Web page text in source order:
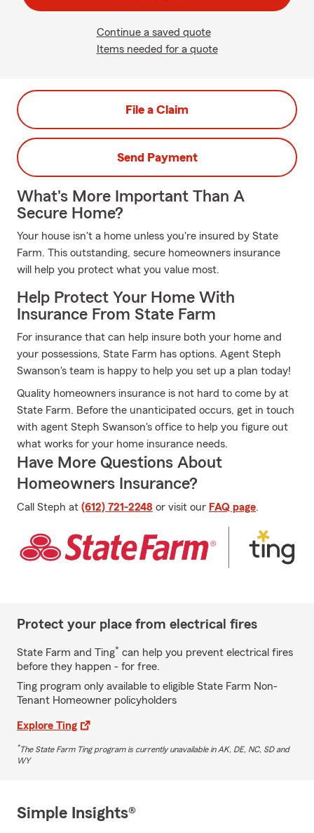
Continue a saved quote
Items needed for a quote
File a Claim
Send Payment
What's More Important Than A
Secure Home?
Your house isn't a home unless you're insured by State
Farm. This outstanding, secure homeowners insurance
will help you protect what you value most.
Help Protect Your Home With
Insurance From State Farm
For insurance that can help insure both your home and
your possessions, State Farm has options. Agent Steph
Swanson's team is happy to help you set up a plan today!
Quality homeowners insurance is not hard to come by at
State Farm. Before the unanticipated occurs, get in touch
with agent Steph Swanson's office to help you figure out
what works for your home insurance needs.
Have More Questions About
Homeowners Insurance?
Call Steph at (612) 721-2248 or visit our FAQ page.
Protect your place from electrical fires
State Farm and Ting* can help you prevent electrical fires
before they happen - for free.
Ting program only available to eligible State Farm Non-
Tenant Homeowner policyholders
Explore Ting
*The State Farm Ting program is currently unavailable in AK, DE, NC, SD and
WY
Simple Insights®